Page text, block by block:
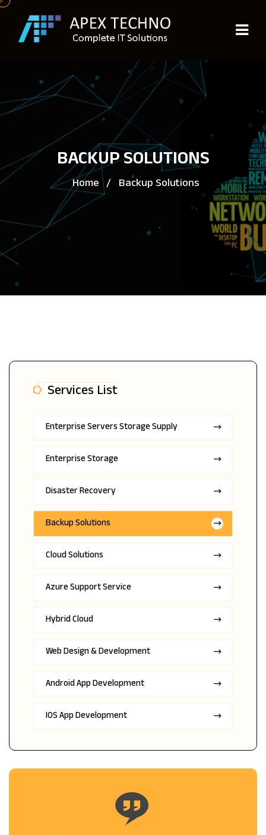
BACKUP SOLUTIONS
Home / Backup Solutions
Services List
Enterprise Servers Storage Supply
Enterprise Storage
Disaster Recovery
Backup Solutions
Cloud Solutions
Azure Support Service
Hybrid Cloud
Web Design & Development
Android App Development
IOS App Development